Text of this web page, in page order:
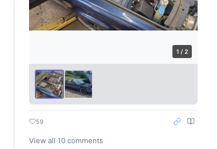
1 / 2
59
View all 10 comments